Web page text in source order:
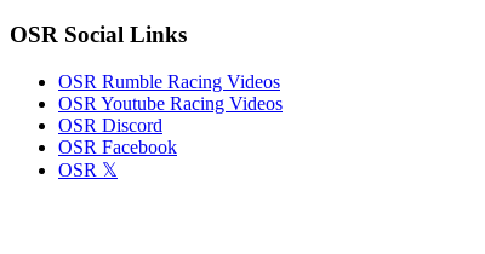
OSR Social Links
OSR Rumble Racing Videos
OSR Youtube Racing Videos
OSR Discord
OSR Facebook
OSR 𝕏